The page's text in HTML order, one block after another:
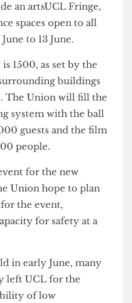
an artsUCL Fringe,
spaces open to all
June to 13 June.
is 1500, as set by the
surrounding buildings
The Union will fill the
system with the ball
guests and the film
600 people.
event for the new
Union hope to plan
for safety at a